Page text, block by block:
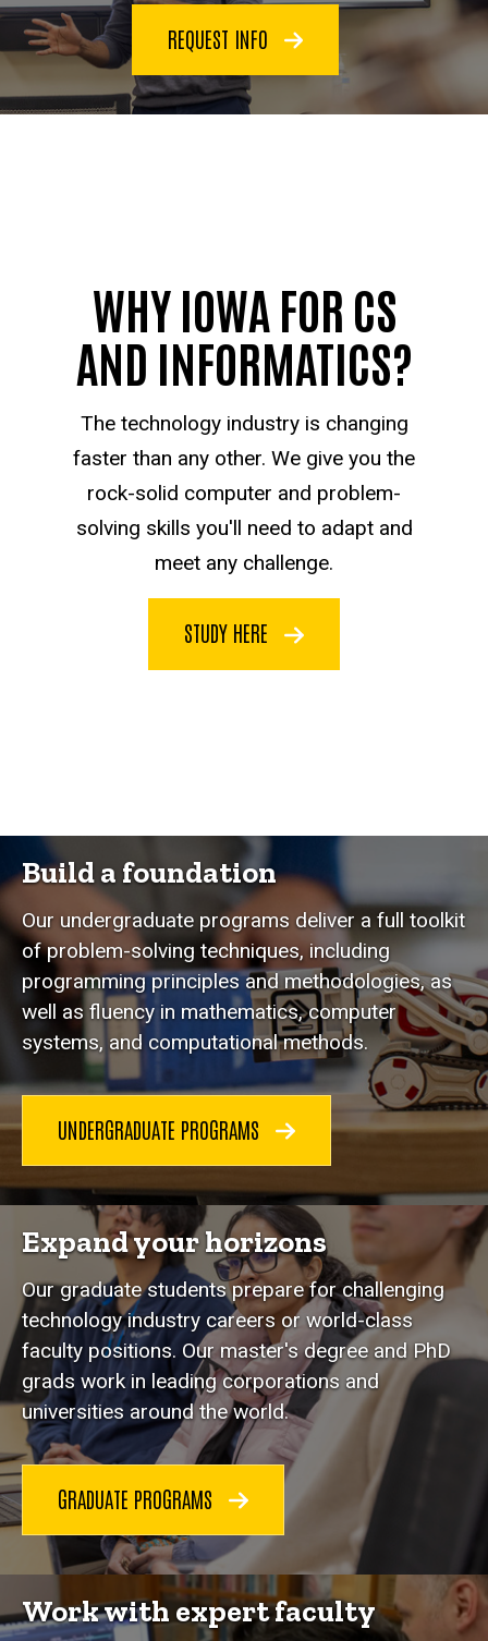
REQUEST INFO
WHY IOWA FOR CS
AND INFORMATICS?
The technology industry is changing
faster than any other. We give you the
rock-solid computer and problem-
solving skills you'll need to adapt and
meet any challenge.
STUDY HERE
Build a foundation
Our undergraduate programs deliver a full toolkit
of problem-solving techniques, including
programming principles and methodologies, as
well as fluency in mathematics, computer
systems, and computational methods.
UNDERGRADUATE PROGRAMS
Expand your horizons
Our graduate students prepare for challenging
technology industry careers or world-class
faculty positions. Our master's degree and PhD
grads work in leading corporations and
universities around the world.
GRADUATE PROGRAMS
Work with expert faculty